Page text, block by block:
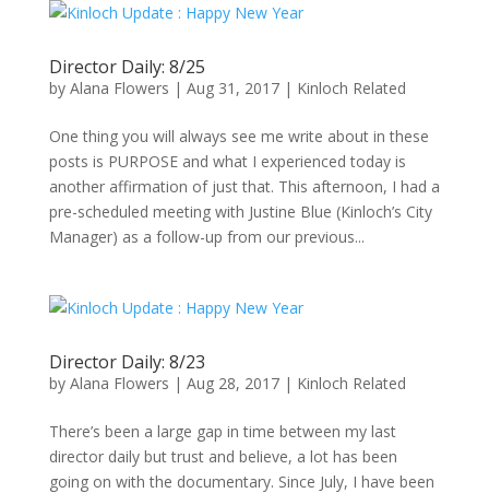
Director Daily: 8/25
by Alana Flowers | Aug 31, 2017| Kinloch Related
One thing you will always see me write about in these
posts is PURPOSE and what I experienced today is
another affirmation of just that. This afternoon, I had a
pre-scheduled meeting with Justine Blue (Kinloch’s City
Manager) as a follow-up from our previous...
Director Daily: 8/23
by Alana Flowers | Aug 28, 2017| Kinloch Related
There’s been a large gap in time between my last
director daily but trust and believe, a lot has been
going on with the documentary. Since July, I have been